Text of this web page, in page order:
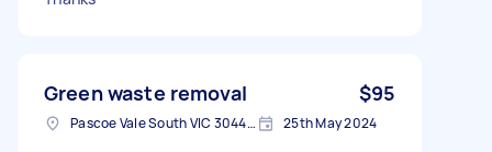
Green waste removal $95
Pascoe Vale South VIC 3044, Australia 25th May 2024